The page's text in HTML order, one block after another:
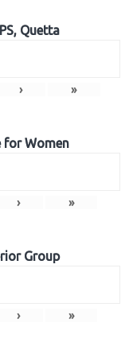
Quetta
› »
for Women
› »
Group
› »